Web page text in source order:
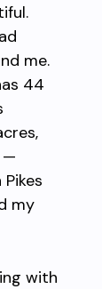
me.
44
—
my
with